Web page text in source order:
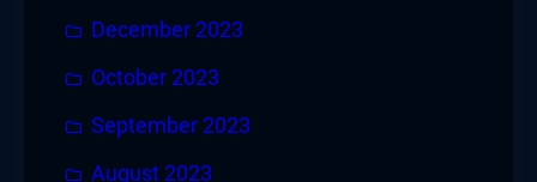
December 2023
October 2023
September 2023
August 2023